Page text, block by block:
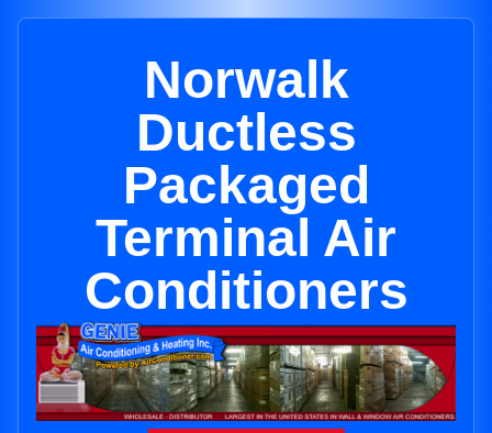
Norwalk
Ductless
Packaged
Terminal Air
Conditioners